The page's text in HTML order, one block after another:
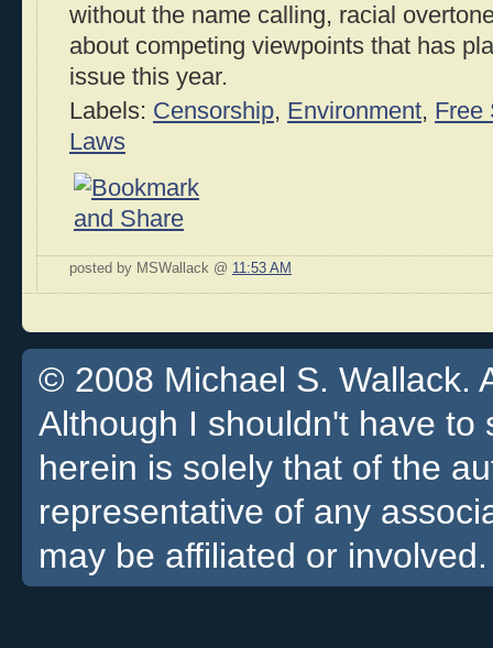
without the name calling, racial
about competing viewpoints that has
issue this year.
Labels: Censorship, Environment, Free
Laws
posted by MSWallack @ 11:53 AM
© 2008 Michael S. Wallack.
Although I shouldn't have
herein is solely that of the
representative of any
may be affiliated or involved.